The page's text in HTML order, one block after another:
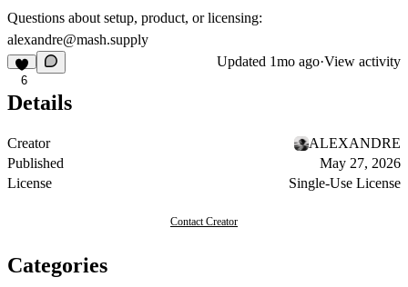
Questions about setup, product, or licensing:
alexandre@mash.supply
6
Updated 1mo ago·View activity
Details
Creator
ALEXANDRE
Published
May 27, 2026
License
Single-Use License
Contact Creator
Categories